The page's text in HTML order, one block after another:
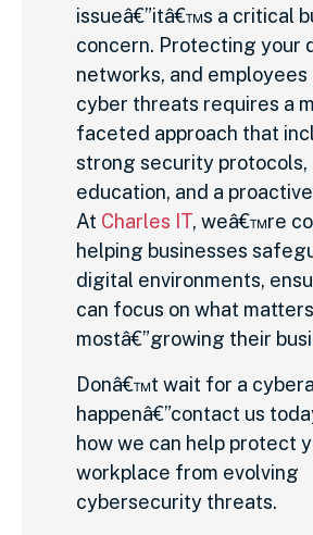
issueâ€”itâ€™s a critical
concern. Protecting your
networks, and employees
cyber threats requires a
faceted approach that
strong security protocols,
education, and a
At Charles IT, weâ€™re
helping businesses
digital environments,
can focus on what matters
mostâ€”growing their
Donâ€™t wait for a
happenâ€”contact us
how we can help protect
workplace from evolving
cybersecurity threats.